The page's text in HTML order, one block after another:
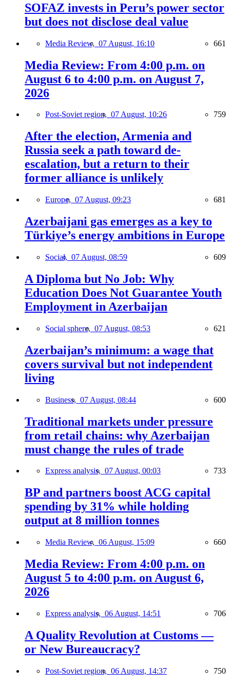
SOFAZ invests in Peru’s power sector
but does not disclose deal value
Media Review, 07 August, 16:10 661
Media Review: From 4:00 p.m. on
August 6 to 4:00 p.m. on August 7,
2026
Post-Soviet region, 07 August, 10:26 759
After the election, Armenia and
Russia seek a path toward de-
escalation, but a return to their
former alliance is unlikely
Europe, 07 August, 09:23 681
Azerbaijani gas emerges as a key to
Türkiye’s energy ambitions in Europe
Social, 07 August, 08:59 609
A Diploma but No Job: Why
Education Does Not Guarantee Youth
Employment in Azerbaijan
Social sphere, 07 August, 08:53 621
Azerbaijan’s minimum: a wage that
covers survival but not independent
living
Business, 07 August, 08:44 600
Traditional markets under pressure
from retail chains: why Azerbaijan
must change the rules of trade
Express analysis, 07 August, 00:03 733
BP and partners boost ACG capital
spending by 31% while holding
output at 8 million tonnes
Media Review, 06 August, 15:09 660
Media Review: From 4:00 p.m. on
August 5 to 4:00 p.m. on August 6,
2026
Express analysis, 06 August, 14:51 706
A Quality Revolution at Customs —
or New Bureaucracy?
Post-Soviet region, 06 August, 14:37 750